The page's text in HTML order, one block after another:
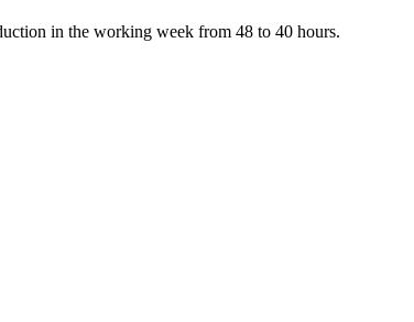
in the working week from 48 to 40 hours.